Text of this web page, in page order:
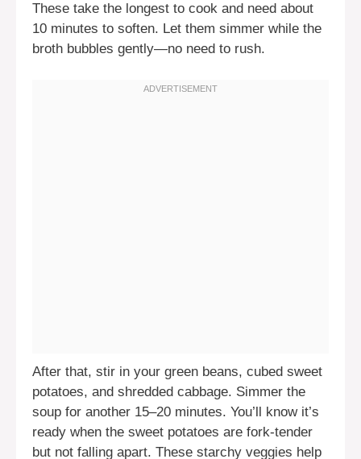
These take the longest to cook and need about
10 minutes to soften. Let them simmer while the
broth bubbles gently—no need to rush.
After that, stir in your green beans, cubed sweet
potatoes, and shredded cabbage. Simmer the
soup for another 15–20 minutes. You’ll know it’s
ready when the sweet potatoes are fork-tender
but not falling apart. These starchy veggies help